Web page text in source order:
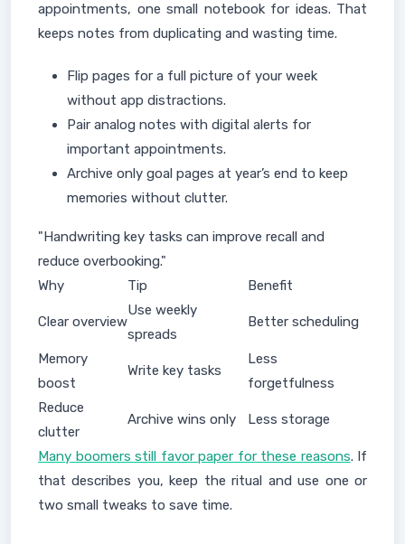
appointments, one small notebook for ideas. That
keeps notes from duplicating and wasting time.
Flip pages for a full picture of your week
without app distractions.
Pair analog notes with digital alerts for
important appointments.
Archive only goal pages at year’s end to keep
memories without clutter.
"Handwriting key tasks can improve recall and
reduce overbooking."
Why
Tip Benefit
Clear overview
Use weekly
spreads
Better scheduling
Memory
boost
Write key tasks
Less
forgetfulness
Reduce
clutter
Archive wins only Less storage
Many boomers still favor paper for these reasons. If
that describes you, keep the ritual and use one or
two small tweaks to save time.